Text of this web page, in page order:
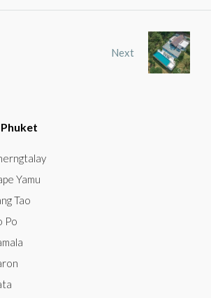
Next
Yamu
Tao
Po